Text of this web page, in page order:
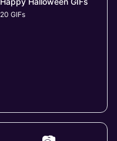
20 GIFs